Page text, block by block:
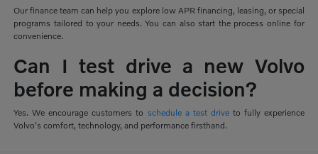
Our finance team can help you explore low APR financing, leasing, or special
programs tailored to your needs. You can also start the process online for
convenience.
Can I test drive a new Volvo
before making a decision?
Yes. We encourage customers to schedule a test driveto fully experience
Volvo's comfort, technology, and performance firsthand.